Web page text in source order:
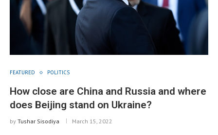
FEATURED POLITICS
How close are China and Russia and where
does Beijing stand on Ukraine?
by Tushar Sisodiya March 15, 2022